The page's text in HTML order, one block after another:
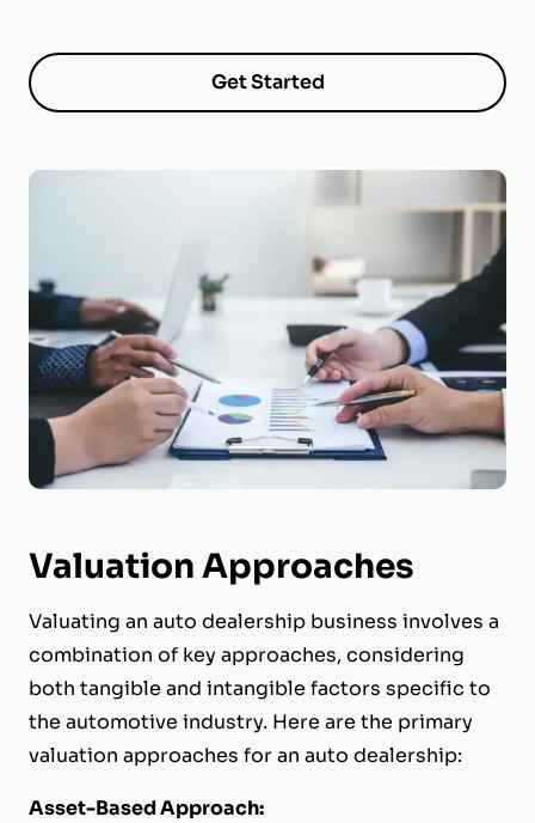
Get Started
Valuation Approaches
Valuating an auto dealership business involves a
combination of key approaches, considering
both tangible and intangible factors specific to
the automotive industry. Here are the primary
valuation approaches for an auto dealership:
Asset-Based Approach: